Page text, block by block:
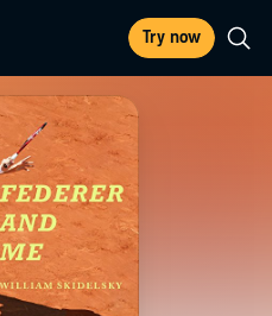
Try now